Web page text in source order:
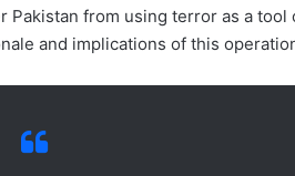
Pakistan from using terror as a
and implications of this